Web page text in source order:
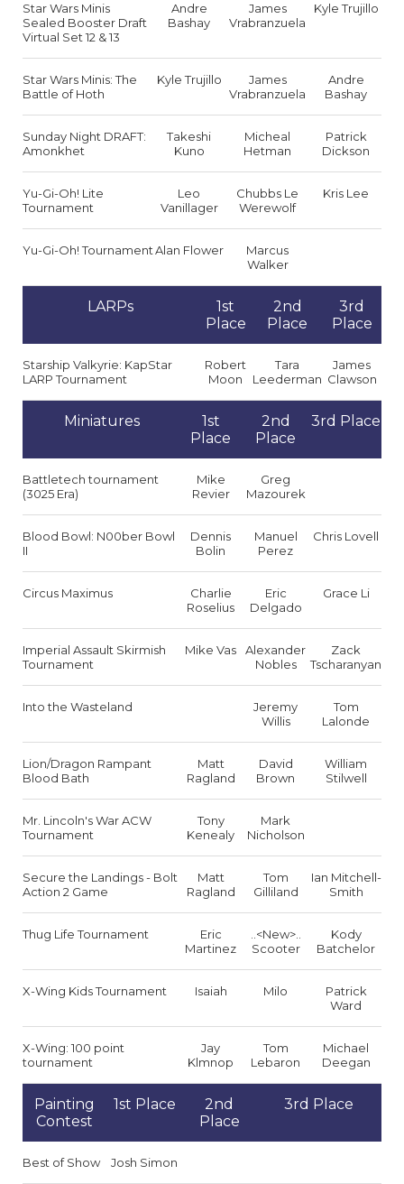
Star Wars Minis
Sealed Booster Draft
Virtual Set 12 & 13
Andre
Bashay
James
Vrabranzuela
Kyle Trujillo
Star Wars Minis: The
Battle of Hoth
Kyle Trujillo
James
Vrabranzuela
Andre
Bashay
Sunday Night DRAFT:
Amonkhet
Takeshi
Kuno
Micheal
Hetman
Patrick
Dickson
Yu-Gi-Oh! Lite
Tournament
Leo
Vanillager
Chubbs Le
Werewolf
Kris Lee
Yu-Gi-Oh! TournamentAlan Flower
Marcus
Walker
LARPs
1st
Place
2nd
Place
3rd
Place
Starship Valkyrie: KapStar
LARP Tournament
Robert
Moon
Tara
Leederman
James
Clawson
Miniatures
1st
Place
2nd
Place
3rd Place
Battletech tournament
(3025 Era)
Mike
Revier
Greg
Mazourek
Blood Bowl: N00ber Bowl
II
Dennis
Bolin
Manuel
Perez
Chris Lovell
Circus Maximus
Charlie
Roselius
Eric
Delgado
Grace Li
Imperial Assault Skirmish
Tournament
Mike Vas
Alexander
Nobles
Zack
Tscharanyan
Into the Wasteland
Jeremy
Willis
Tom
Lalonde
Lion/Dragon Rampant
Blood Bath
Matt
Ragland
David
Brown
William
Stilwell
Mr. Lincoln's War ACW
Tournament
Tony
Kenealy
Mark
Nicholson
Secure the Landings - Bolt
Action 2 Game
Matt
Ragland
Tom
Gilliland
Ian Mitchell-
Smith
Thug Life Tournament
Eric
Martinez
..<New>..
Scooter
Kody
Batchelor
X-Wing Kids Tournament Isaiah Milo
Patrick
Ward
X-Wing: 100 point
tournament
Jay
Klmnop
Tom
Lebaron
Michael
Deegan
Painting
Contest
1st Place
2nd
Place
3rd Place
Best of Show Josh Simon